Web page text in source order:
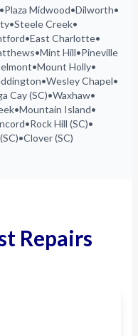
•Plaza Midwood•Dilworth•
•Steele Creek•
•East Charlotte•
•Mint Hill•Pineville
•Mount Holly•
•Wesley Chapel•
Cay (SC)•Waxhaw•
•Mountain Island•
•Rock Hill (SC)•
•Clover (SC)
Repairs